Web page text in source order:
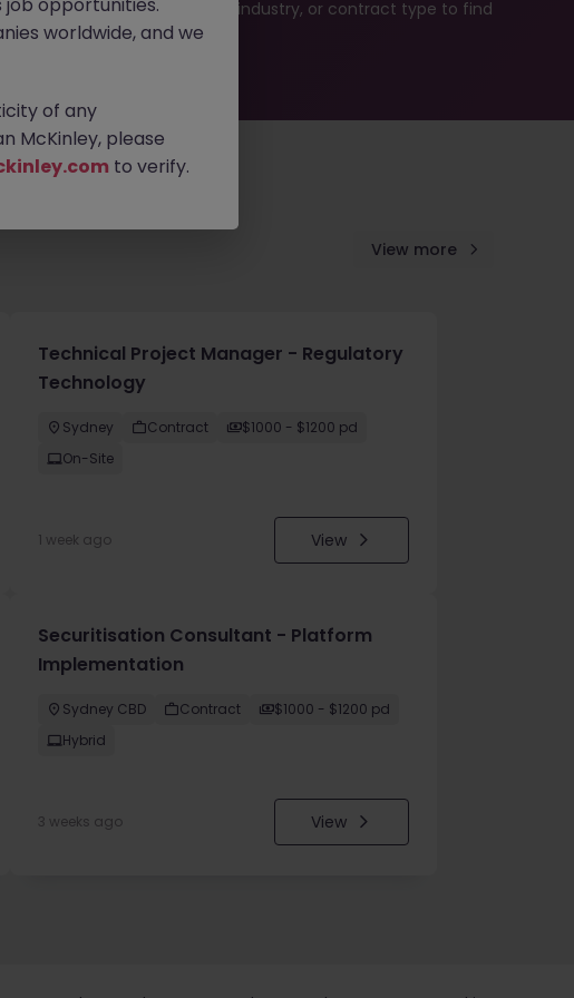
your job search by location, industry, or contract type to find
View more
Technical Project Manager - Regulatory
Technology
Sydney Contract
$1000 - $1200 pd
On-Site
1 week ago View
Securitisation Consultant - Platform
Implementation
Sydney CBD Contract
$1000 - $1200 pd
Hybrid
3 weeks ago View
worldwide, and we
of any
McKinley, please
to verify.